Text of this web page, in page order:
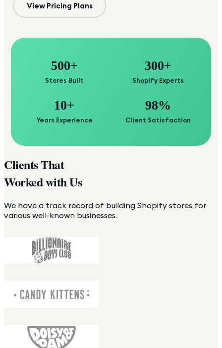
View Pricing Plans
500+
Stores Built
300+
Shopify Experts
10+
Years Experience
98%
Client Satisfaction
Clients That
Worked with Us
We have a track record of building Shopify stores for
various well-known businesses.